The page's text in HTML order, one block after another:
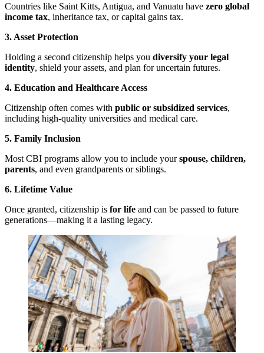
Countries like Saint Kitts, Antigua, and Vanuatu have zero global
income tax, inheritance tax, or capital gains tax.
3. Asset Protection
Holding a second citizenship helps you diversify your legal
identity, shield your assets, and plan for uncertain futures.
4. Education and Healthcare Access
Citizenship often comes with public or subsidized services,
including high-quality universities and medical care.
5. Family Inclusion
Most CBI programs allow you to include yourspouse, children,
parents, and even grandparents or siblings.
6. Lifetime Value
Once granted, citizenship is for life and can be passed to future
generations—making it a lasting legacy.